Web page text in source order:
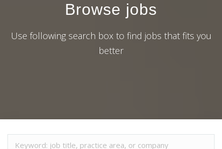
Browse jobs
Use following search box to find jobs that fits you
better